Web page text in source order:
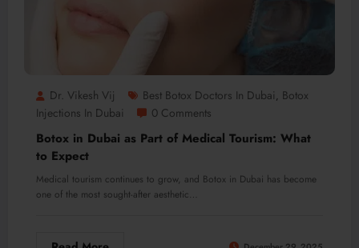
Dr. Vikesh Vij Best Botox Doctors In Dubai, Botox
Injections In Dubai
0 Comments
Botox in Dubai as Part of Medical Tourism: What
to Expect
Medical tourism continues to grow, and Botox in Dubai has become
one of the most sought-after aesthetic…